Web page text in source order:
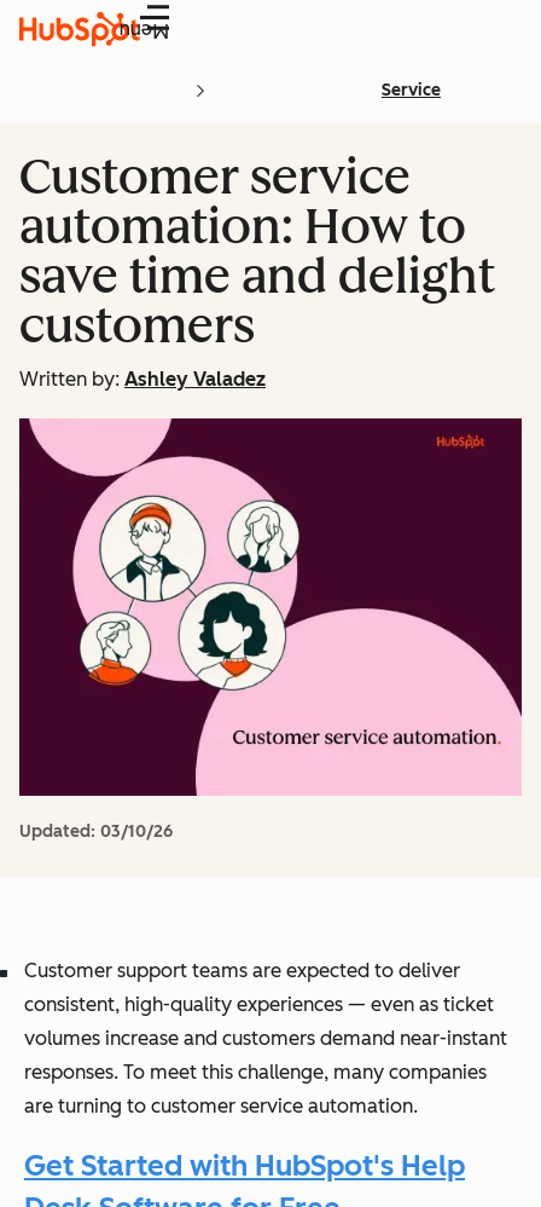
Menu
Service
Customer service
automation: How to
save time and delight
customers
Written by: Ashley Valadez
Updated: 03/10/26
Customer support teams are expected to deliver
consistent, high-quality experiences — even as ticket
volumes increase and customers demand near-instant
responses. To meet this challenge, many companies
are turning to customer service automation.
Get Started with HubSpot's Help